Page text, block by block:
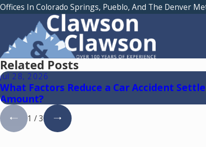
Offices In Colorado Springs, Pueblo, And The Denver
Related Posts
Jul 28, 2026
What Factors Reduce a Car Accident
Amount?
1 /3